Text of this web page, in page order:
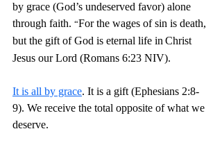
by grace (God’s undeserved favor) alone
through faith. “For the wages of sin is death,
but the gift of God is eternal life in Christ
Jesus our Lord (Romans 6:23 NIV).
It is all by grace. It is a gift (Ephesians 2:8-
9). We receive the total opposite of what we
deserve.